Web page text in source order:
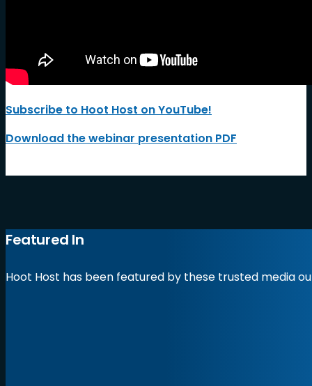
Subscribe to Hoot Host on YouTube!
Download the webinar presentation PDF
Featured In
Hoot Host has been featured by these trusted media